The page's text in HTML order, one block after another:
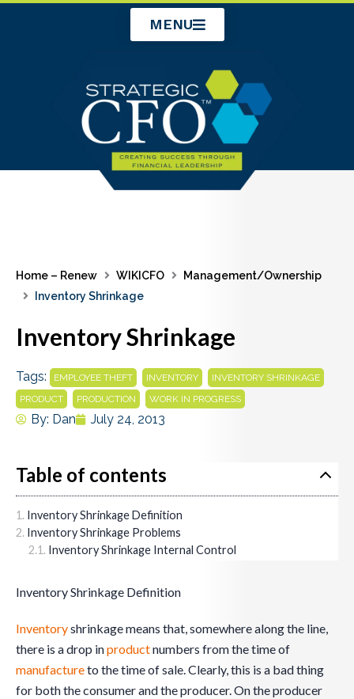
MENU
Home – Renew WIKICFO
Management/Ownership
Inventory Shrinkage
Inventory Shrinkage
Tags: EMPLOYEE THEFT INVENTORY INVENTORY SHRINKAGE
PRODUCT PRODUCTION WORK IN PROGRESS
By: Dan July 24, 2013
Table of contents
Inventory Shrinkage Definition
Inventory Shrinkage Problems
Inventory Shrinkage Internal Control
Inventory Shrinkage Definition
Inventoryshrinkage means that, somewhere along the line,
there is a drop inproductnumbers from the time of
manufactureto the time of sale. Clearly, this is a bad thing
for both the consumer and the producer. On the producer